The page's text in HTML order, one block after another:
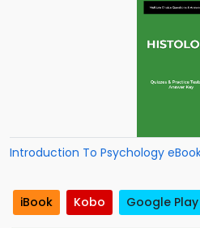
Introduction To Psychology
iBook Kobo Google Play